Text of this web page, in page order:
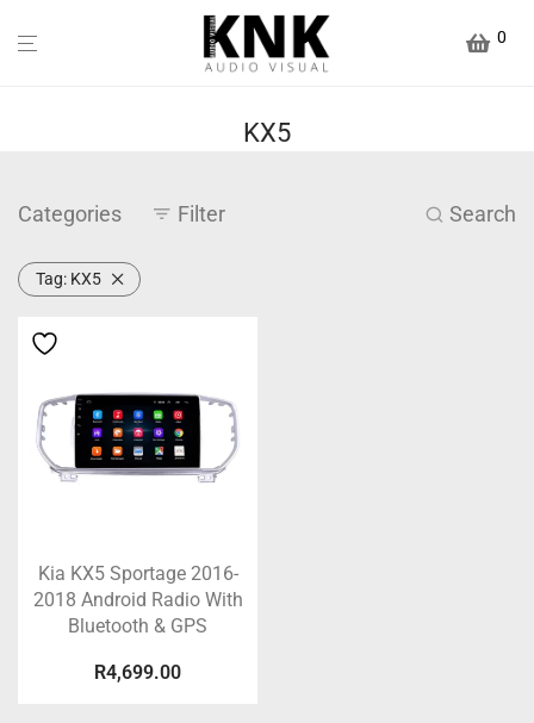
0
KX5
Categories Filter Search
Tag: KX5
Kia KX5 Sportage 2016-
2018 Android Radio With
Bluetooth & GPS
R4,699.00